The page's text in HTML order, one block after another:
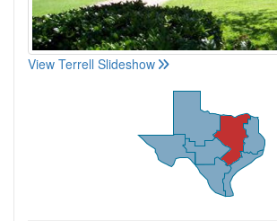
View Terrell Slideshow